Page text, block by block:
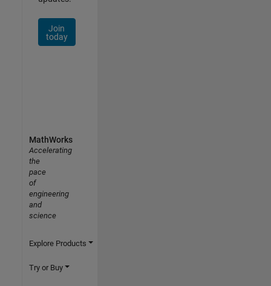
Join
today
MathWorks
Accelerating
the
pace
of
engineering
and
science
Explore Products
Try or Buy